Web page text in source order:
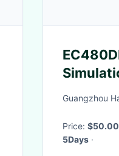
Guangzhou
Price:
5Days ·